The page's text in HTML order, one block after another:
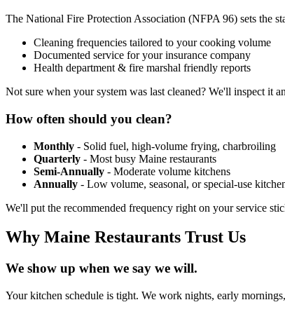
The National Fire Protection Association (NFPA 96) sets the
Cleaning frequencies tailored to your cooking volume
Documented service for your insurance company
Health department & fire marshal friendly reports
Not sure when your system was last cleaned? We'll inspect it
How often should you clean?
Monthly - Solid fuel, high-volume frying, charbroiling
Quarterly - Most busy Maine restaurants
Semi-Annually - Moderate volume kitchens
Annually - Low volume, seasonal, or special-use
We'll put the recommended frequency right on your service
Why Maine Restaurants Trust Us
We show up when we say we will.
Your kitchen schedule is tight. We work nights, early